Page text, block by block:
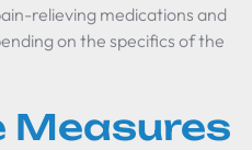
relieving medications and
on the specifics of the
Measures